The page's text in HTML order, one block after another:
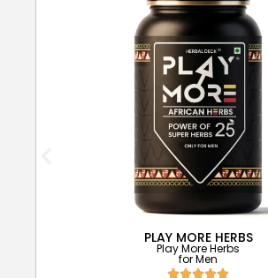
PLAY MORE HERBS
Play More Herbs
for Men